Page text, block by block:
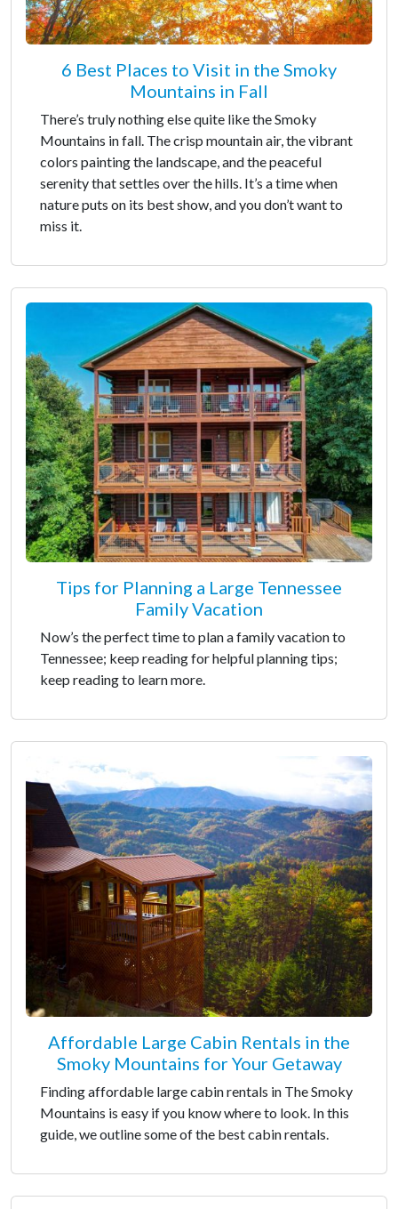
6 Best Places to Visit in the Smoky
Mountains in Fall
There’s truly nothing else quite like the Smoky
Mountains in fall. The crisp mountain air, the vibrant
colors painting the landscape, and the peaceful
serenity that settles over the hills. It’s a time when
nature puts on its best show, and you don’t want to
miss it.
Tips for Planning a Large Tennessee
Family Vacation
Now’s the perfect time to plan a family vacation to
Tennessee; keep reading for helpful planning tips;
keep reading to learn more.
Affordable Large Cabin Rentals in the
Smoky Mountains for Your Getaway
Finding affordable large cabin rentals in The Smoky
Mountains is easy if you know where to look. In this
guide, we outline some of the best cabin rentals.